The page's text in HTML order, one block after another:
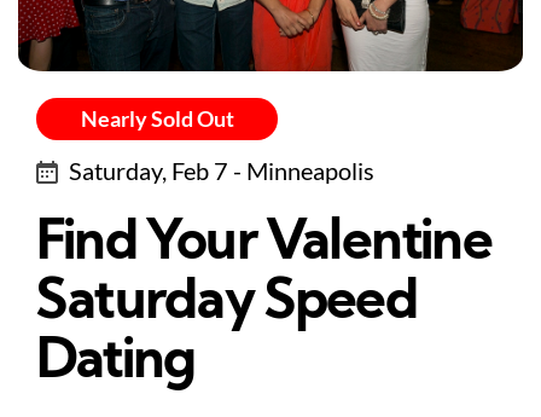
Nearly Sold Out
Saturday, Feb 7 - Minneapolis
Find Your Valentine
Saturday Speed
Dating